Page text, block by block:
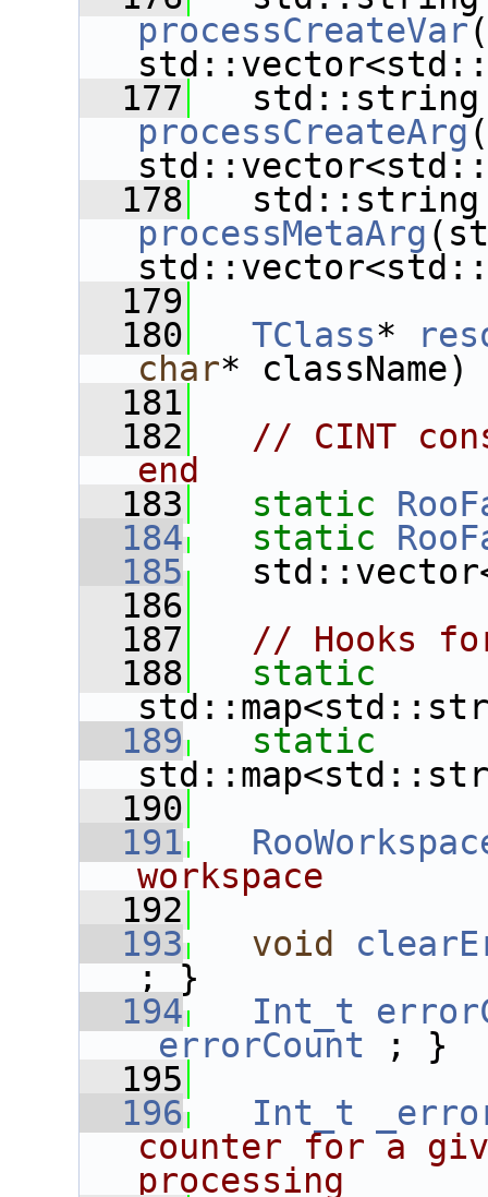
processCreateVar
  177
processCreateArg
  178
processMetaArg
  179
  180
TClass*
char*
  181
  182
// CINT
end
  183
static
  184
static
  185
  186
  187
// Hooks
  188
static
  189
static
  190
  191
workspace
  192
  193
void
; }
  194
Int_t
_errorCount ; }
  195
  196
Int_t
counter for a
processing